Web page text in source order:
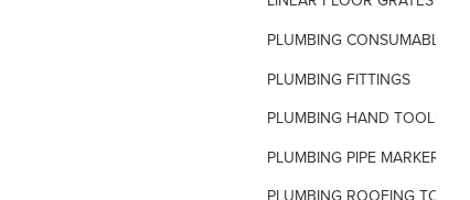
PLUMBING CONSUMABLES
PLUMBING FITTINGS
PLUMBING HAND TOOLS
PLUMBING PIPE MARKERS